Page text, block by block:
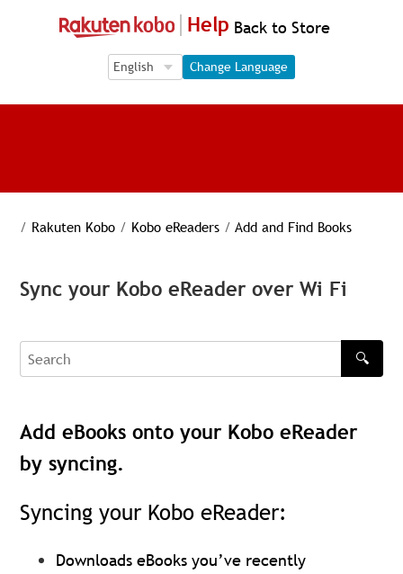
Help Back to Store
Language Selection
Language Selection
Change Language
/ Rakuten Kobo / Kobo eReaders / Add and Find Books
Sync your Kobo eReader over Wi Fi
Search
🔍
Add eBooks onto your Kobo eReader
by syncing.
Syncing your Kobo eReader:
Downloads eBooks you’ve recently